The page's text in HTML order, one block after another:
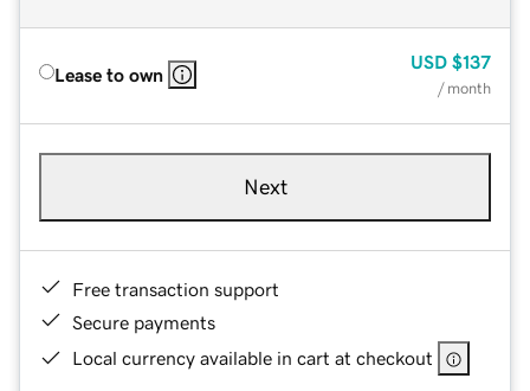
Lease to own
USD $137
/ month
Next
Free transaction support
Secure payments
Local currency available in cart at checkout